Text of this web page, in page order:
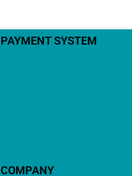
PAYMENT SYSTEM
COMPANY